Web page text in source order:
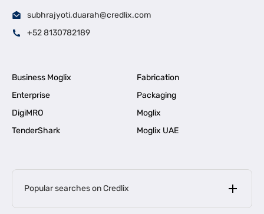
subhrajyoti.duarah@credlix.com
+52 8130782189
Business Moglix
Fabrication
Enterprise
Packaging
DigiMRO
Moglix
TenderShark
Moglix UAE
Popular searches on Credlix